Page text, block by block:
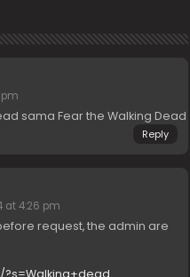
pm
sama Fear the Walking Dead
Reply
at 4:26 pm
request, the admin are